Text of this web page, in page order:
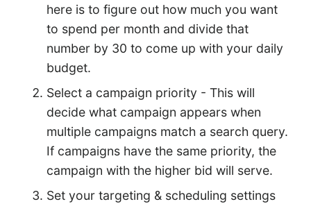
here is to figure out how much you want
to spend per month and divide that
number by 30 to come up with your daily
budget.
Select a campaign priority - This will
decide what campaign appears when
multiple campaigns match a search query.
If campaigns have the same priority, the
campaign with the higher bid will serve.
Set your targeting & scheduling settings